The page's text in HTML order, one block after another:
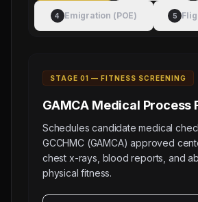
Electronic Attestation Code:
9942/W/2026
4 Emigration (POE) 5
STAGE 01 — FITNESS SCREENING
GAMCA Medical Process
Schedules candidate medical
GCCHMC (GAMCA) approved
chest x-rays, blood reports, and
physical fitness.
130
OMR),
(Salary:
-
140
OMR),
8
BLASTER
(Salary: